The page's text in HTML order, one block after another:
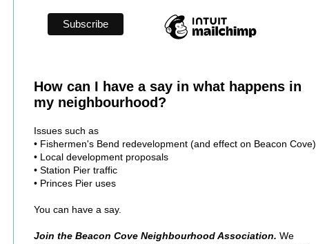
How can I have a say in what happens in
my neighbourhood?
Issues such as
• Fishermen's Bend redevelopment (and effect on Beacon Cove)
• Local development proposals
• Station Pier traffic
• Princes Pier uses
You can have a say.
Join the Beacon Cove Neighbourhood Association. We